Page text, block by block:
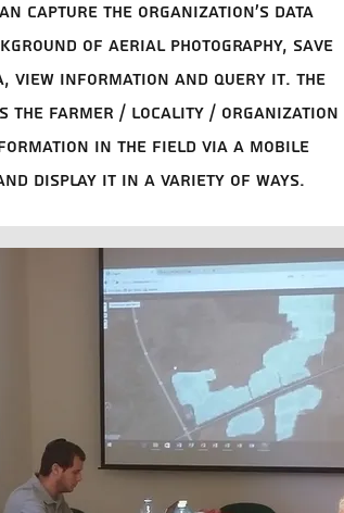
capture the organization's data
of aerial photography, save
view information and query it. The
the farmer / locality / organization
in the field via a mobile
display it in a variety of ways.